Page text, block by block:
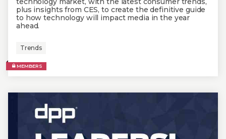
plus insights from CES, to create the definitive guide
to how technology will impact media in the year
ahead.
Trends
MEMBERS